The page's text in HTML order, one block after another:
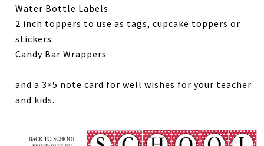
Water Bottle Labels
2 inch toppers to use as tags, cupcake toppers or
stickers
Candy Bar Wrappers
and a 3×5 note card for well wishes for your teacher
and kids.